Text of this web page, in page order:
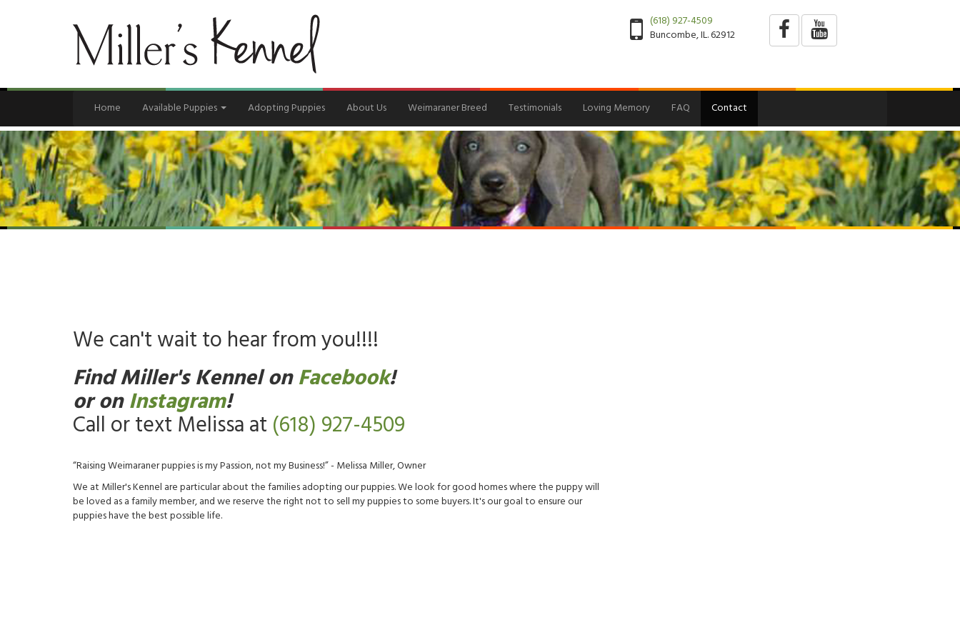
(618) 927-4509
Buncombe, IL. 62912
Home Available Puppies Adopting Puppies About Us Weimaraner Breed Testimonials Loving Memory FAQ Contact
We can't wait to hear from you!!!!
Find Miller's Kennel onFacebook!
or onInstagram!
Call or text Melissa at (618) 927-4509
“Raising Weimaraner puppies is my Passion, not my Business!” - Melissa Miller, Owner
We at Miller's Kennel are particular about the families adopting our puppies. We look for good homes where the puppy will
be loved as a family member, and we reserve the right not to sell my puppies to some buyers. It's our goal to ensure our
puppies have the best possible life.